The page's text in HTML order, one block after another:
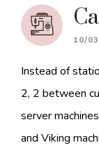
10/
Instead of
2, 2 between
server
and Viking